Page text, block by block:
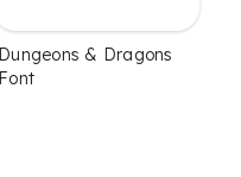
Dungeons & Dragons
Font